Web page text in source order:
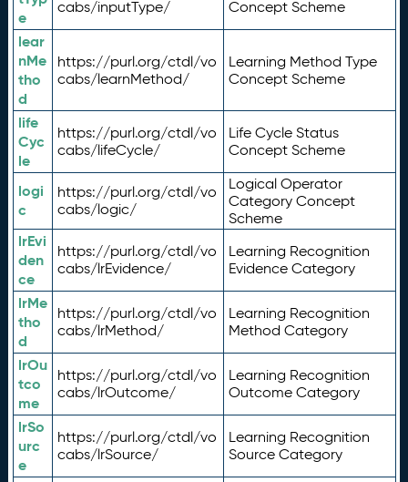
e
cabs/inputType/
Concept Scheme
lear
nMe
tho
d
https://purl.org/ctdl/vo
cabs/learnMethod/
Learning Method Type
Concept Scheme
life
Cyc
le
https://purl.org/ctdl/vo
cabs/lifeCycle/
Life Cycle Status
Concept Scheme
logi
c
https://purl.org/ctdl/vo
cabs/logic/
Logical Operator
Category Concept
Scheme
lrEvi
den
ce
https://purl.org/ctdl/vo
cabs/lrEvidence/
Learning Recognition
Evidence Category
lrMe
tho
d
https://purl.org/ctdl/vo
cabs/lrMethod/
Learning Recognition
Method Category
lrOu
tco
me
https://purl.org/ctdl/vo
cabs/lrOutcome/
Learning Recognition
Outcome Category
lrSo
urc
e
https://purl.org/ctdl/vo
cabs/lrSource/
Learning Recognition
Source Category